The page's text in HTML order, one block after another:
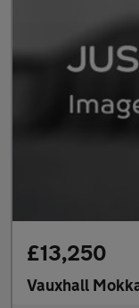
£13,250
Vauxhall